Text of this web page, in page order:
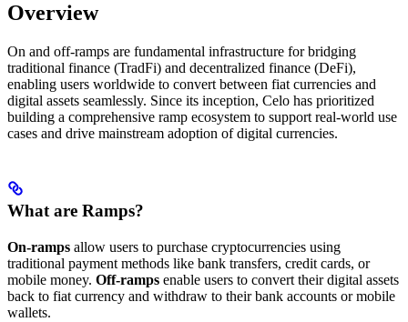
Overview
On and off-ramps are fundamental infrastructure for bridging
traditional finance (TradFi) and decentralized finance (DeFi),
enabling users worldwide to convert between fiat currencies and
digital assets seamlessly. Since its inception, Celo has prioritized
building a comprehensive ramp ecosystem to support real-world use
cases and drive mainstream adoption of digital currencies.
What are Ramps?
On-ramps allow users to purchase cryptocurrencies using
traditional payment methods like bank transfers, credit cards, or
mobile money. Off-ramps enable users to convert their digital assets
back to fiat currency and withdraw to their bank accounts or mobile
wallets.